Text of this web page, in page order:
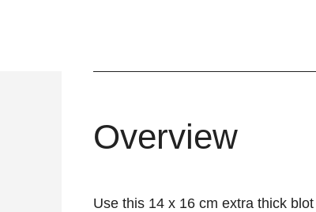
Overview
Use this 14 x 16 cm extra thick